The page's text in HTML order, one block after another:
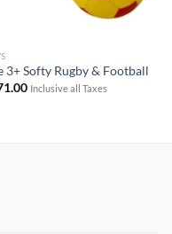
3+ Softy Rugby & Football
Inclusive all Taxes